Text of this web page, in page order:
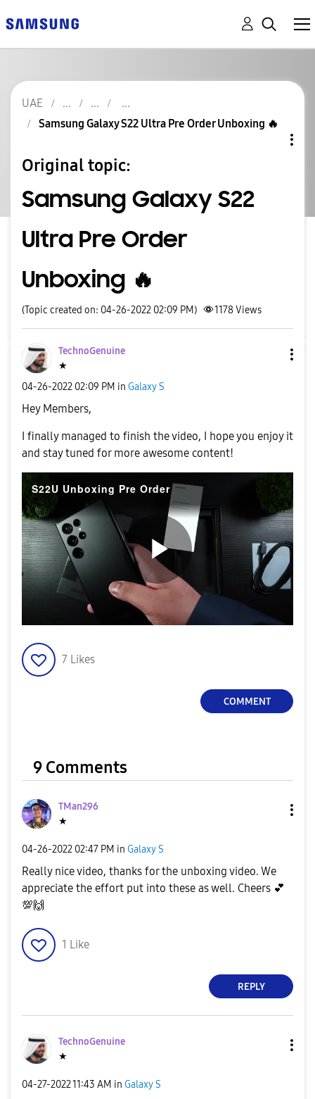
UAE
Samsung Galaxy S22 Ultra Pre Order Unboxing 🔥
Original topic:
Samsung Galaxy S22
Ultra Pre Order
Unboxing 🔥
(Topic created on: 04-26-2022 02:09 PM) 1178Views
TechnoGenuine
★
‎04-26-2022 02:09 PM in Galaxy S
Hey Members,
I finally managed to finish the video, I hope you enjoy it
and stay tuned for more awesome content!
S22U Unboxing Pre Order
P
y
V
7 Likes
COMMENT
9 Comments
TMan296
★
‎04-26-2022 02:47 PM in Galaxy S
Really nice video, thanks for the unboxing video. We
appreciate the effort put into these as well. Cheers 💕
💯🙌
1 Like
REPLY
TechnoGenuine
★
‎04-27-202211:43 AM in Galaxy S